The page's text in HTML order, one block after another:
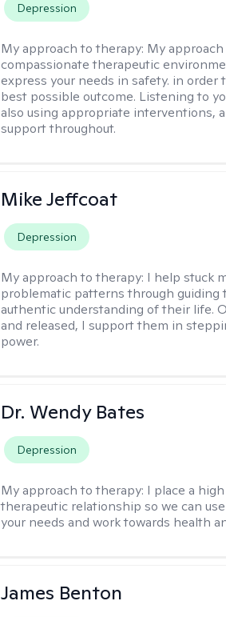
Depression
My approach to therapy: My
compassionate therapeutic
express your needs in safety. in order
best possible outcome. Listening to
also using appropriate interventions,
support throughout.
Mike Jeffcoat
Depression
My approach to therapy: I help stuck
problematic patterns through guiding
authentic understanding of their life.
and released, I support them in
power.
Dr. Wendy Bates
Depression
My approach to therapy: I place a
therapeutic relationship so we can
your needs and work towards health
James Benton